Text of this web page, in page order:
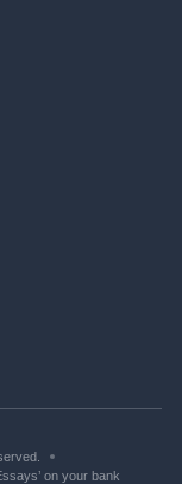
on your bank